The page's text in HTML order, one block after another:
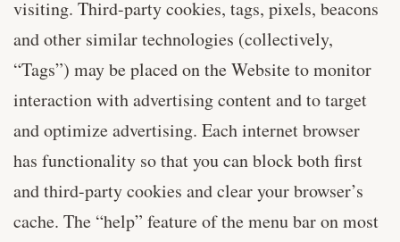
visiting. Third-party cookies, tags, pixels, beacons
and other similar technologies (collectively,
“Tags”) may be placed on the Website to monitor
interaction with advertising content and to target
and optimize advertising. Each internet browser
has functionality so that you can block both first
and third-party cookies and clear your browser’s
cache. The “help” feature of the menu bar on most